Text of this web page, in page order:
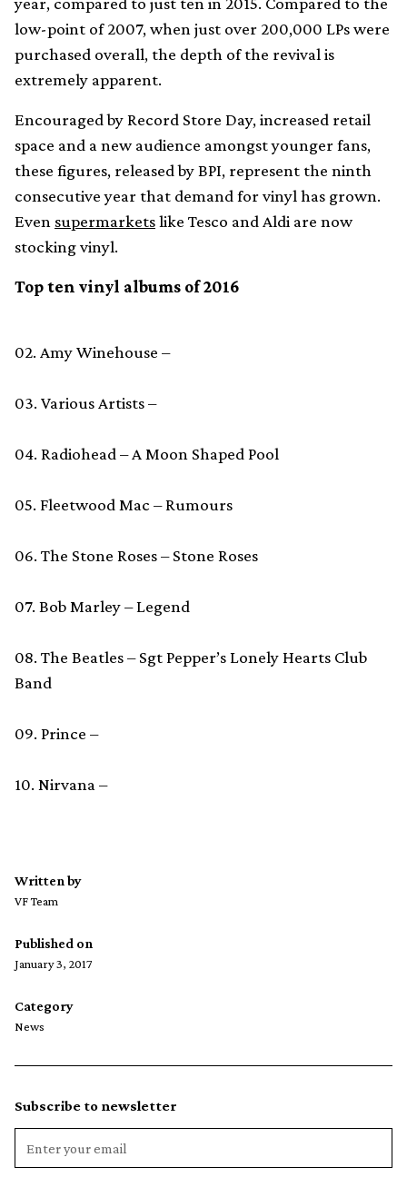
low-point of 2007, when just over 200,000 LPs were
purchased overall, the depth of the revival is
extremely apparent.
Encouraged by Record Store Day, increased retail
space and a new audience amongst younger fans,
these figures, released by BPI, represent the ninth
consecutive year that demand for vinyl has grown.
Even supermarketslike Tesco and Aldi are now
stocking vinyl.
Top ten vinyl albums of 2016
02. Amy Winehouse –
03. Various Artists –
04. Radiohead – A Moon Shaped Pool
05. Fleetwood Mac – Rumours
06. The Stone Roses – Stone Roses
07. Bob Marley – Legend
08. The Beatles – Sgt Pepper’s Lonely Hearts Club
Band
09. Prince –
10. Nirvana –
Written by
VF Team
Published on
January 3, 2017
Category
News
Subscribe to newsletter